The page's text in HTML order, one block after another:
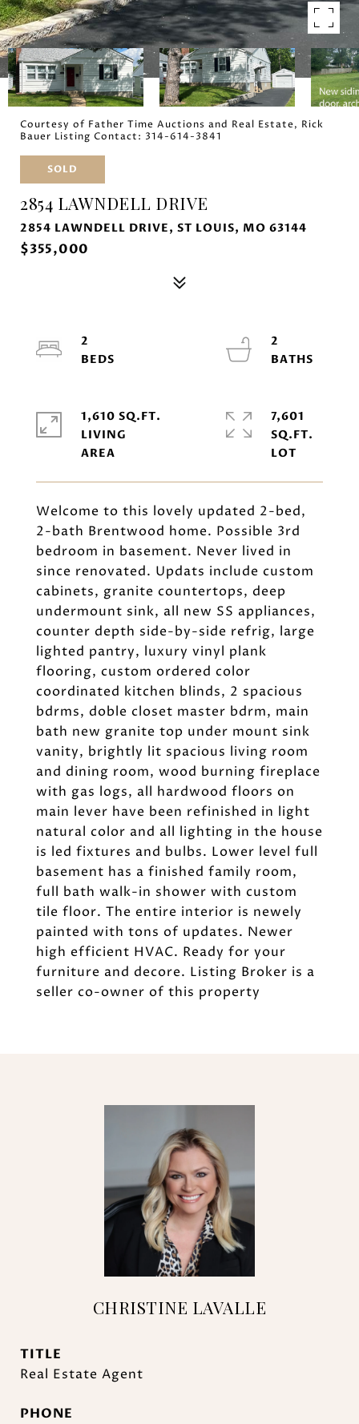
Courtesy of Father Time Auctions and Real Estate, Rick
Bauer Listing Contact: 314-614-3841
SOLD
2854 LAWNDELL DRIVE
2854 LAWNDELL DRIVE, ST LOUIS, MO 63144
$355,000
Welcome to this lovely updated 2-bed,
2-bath Brentwood home. Possible 3rd
bedroom in basement. Never lived in
since renovated. Updats include custom
cabinets, granite countertops, deep
undermount sink, all new SS appliances,
counter depth side-by-side refrig, large
lighted pantry, luxury vinyl plank
flooring, custom ordered color
coordinated kitchen blinds, 2 spacious
bdrms, doble closet master bdrm, main
bath new granite top under mount sink
vanity, brightly lit spacious living room
and dining room, wood burning fireplace
with gas logs, all hardwood floors on
main lever have been refinished in light
natural color and all lighting in the house
is led fixtures and bulbs. Lower level full
basement has a finished family room,
full bath walk-in shower with custom
tile floor. The entire interior is newely
painted with tons of updates. Newer
high efficient HVAC. Ready for your
furniture and decore. Listing Broker is a
seller co-owner of this property
2
2
1,610 SQ.FT.
LIVING
7,601
SQ.FT.
CHRISTINE LAVALLE
TITLE
Real Estate Agent
PHONE